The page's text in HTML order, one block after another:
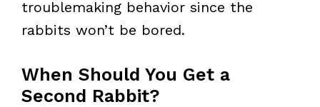
troublemaking behavior since the
rabbits won’t be bored.
When Should You Get a
Second Rabbit?